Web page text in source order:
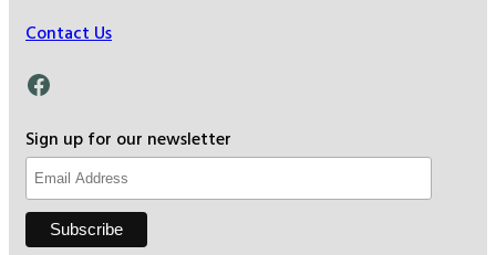
Contact Us
Facebook
Sign up for our newsletter